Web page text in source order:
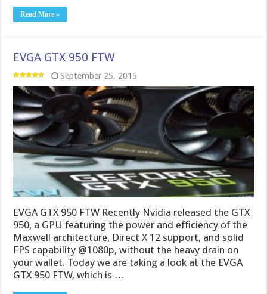
Read More »
EVGA GTX 950 FTW
September 25, 2015
EVGA GTX 950 FTW Recently Nvidia released the GTX
950, a GPU featuring the power and efficiency of the
Maxwell architecture, Direct X 12 support, and solid
FPS capability @1080p, without the heavy drain on
your wallet. Today we are taking a look at the EVGA
GTX 950 FTW, which is …